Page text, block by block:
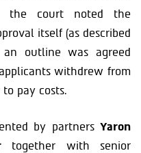
the court noted the
itself (as described
an outline was agreed
withdrew from
pay costs.
by partners Yaron
together with senior